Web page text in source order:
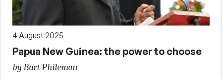
4 August 2025
Papua New Guinea: the power to choose
by Bart Philemon